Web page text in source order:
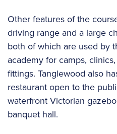
Other features of the
driving range and a large
both of which are used by
academy for camps,
fittings. Tanglewood also
restaurant open to the
waterfront Victorian
banquet hall.